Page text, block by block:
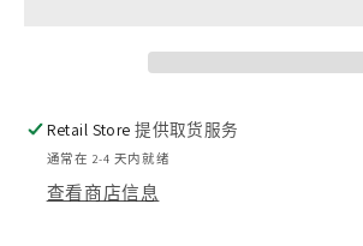
Retail Store 提供取货服务
通常在 2-4 天内就绪
查看商店信息